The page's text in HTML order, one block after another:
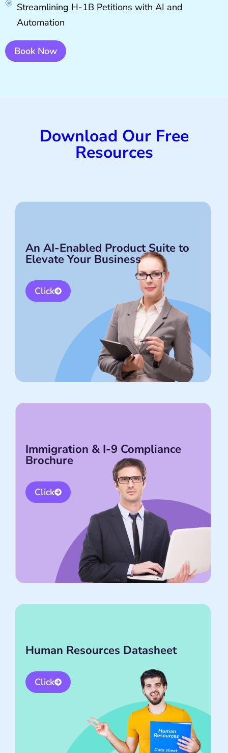
Streamlining H-1B Petitions with AI and
Automation
Book Now
Download Our Free
Resources
An AI-Enabled Product Suite to
Elevate Your Business
Click
Immigration & I-9 Compliance
Brochure
Click
Human Resources Datasheet
Click